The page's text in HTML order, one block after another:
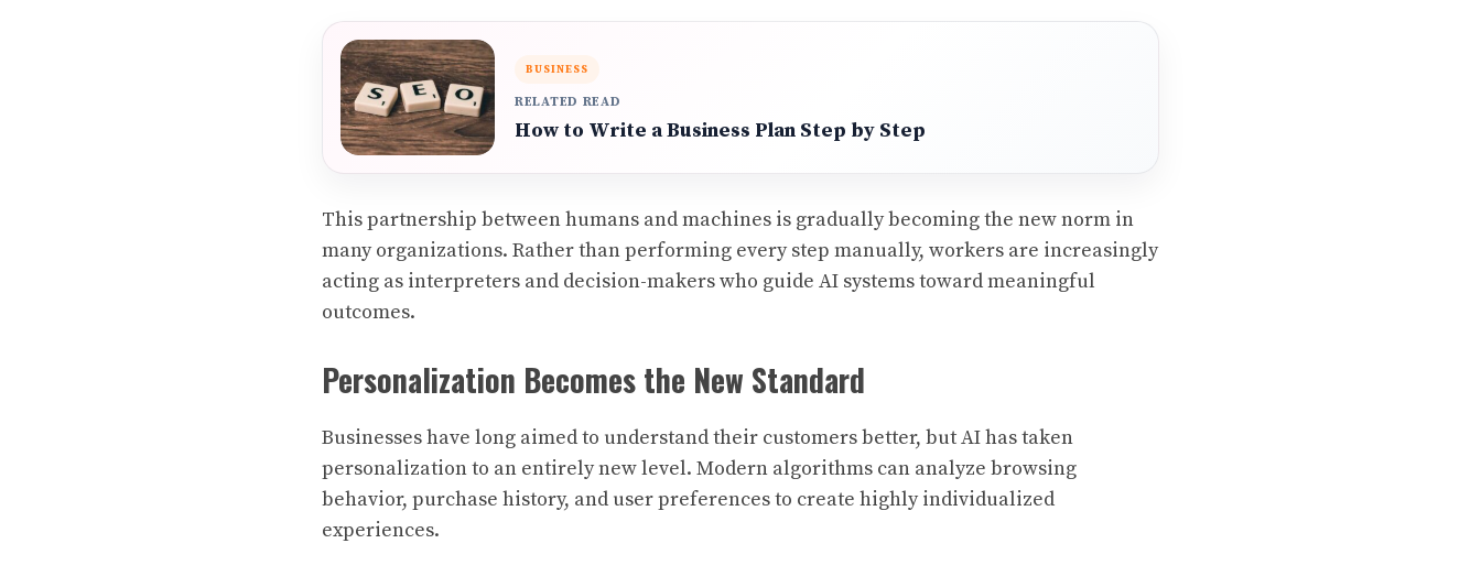
BUSINESS
RELATED READ
How to Write a Business Plan Step by Step
This partnership between humans and machines is gradually becoming the new norm in
many organizations. Rather than performing every step manually, workers are increasingly
acting as interpreters and decision-makers who guide AI systems toward meaningful
outcomes.
Personalization Becomes the New Standard
Businesses have long aimed to understand their customers better, but AI has taken
personalization to an entirely new level. Modern algorithms can analyze browsing
behavior, purchase history, and user preferences to create highly individualized
experiences.